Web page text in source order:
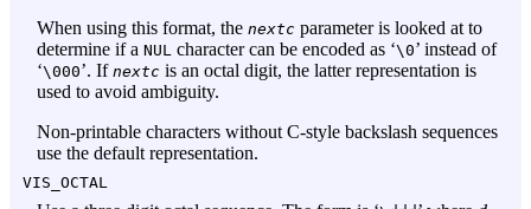
When using this format, the nextc parameter is looked at to
determine if a NUL character can be encoded as ‘\0’ instead of
‘\000’. If nextc is an octal digit, the latter representation is
used to avoid ambiguity.
Non-printable characters without C-style backslash sequences
use the default representation.
VIS_OCTAL